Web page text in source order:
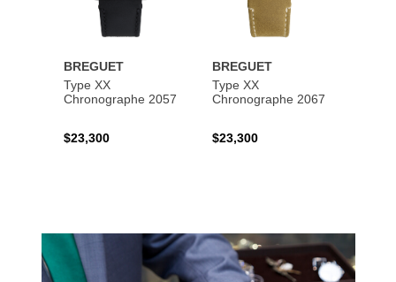
BREGUET
Type XX
Chronographe 2057
$23,300
BREGUET
Type XX
Chronographe 2067
$23,300